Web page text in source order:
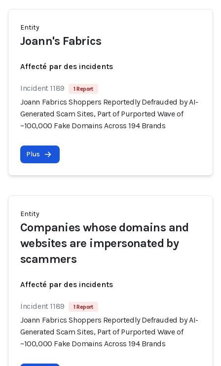
Entity
Joann's Fabrics
Affecté par des incidents
Incident 1189 1 Report
Joann Fabrics Shoppers Reportedly Defrauded by AI-
Generated Scam Sites, Part of Purported Wave of
~100,000 Fake Domains Across 194 Brands
Plus
Entity
Companies whose domains and
websites are impersonated by
scammers
Affecté par des incidents
Incident 1189 1 Report
Joann Fabrics Shoppers Reportedly Defrauded by AI-
Generated Scam Sites, Part of Purported Wave of
~100,000 Fake Domains Across 194 Brands